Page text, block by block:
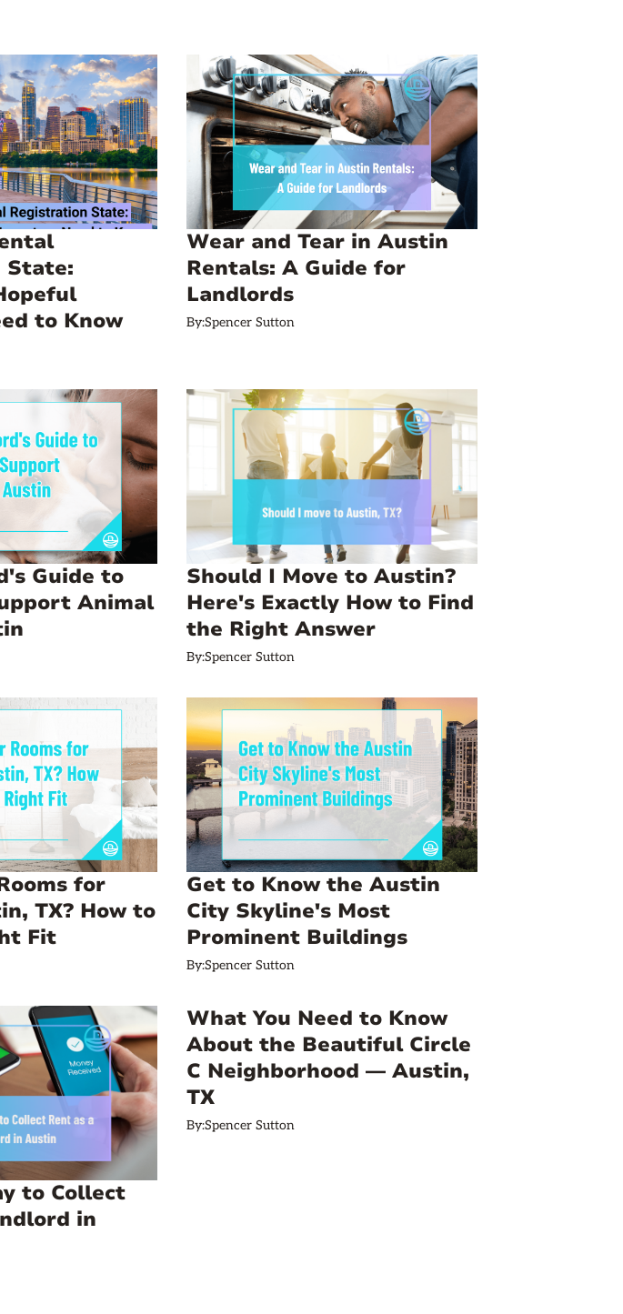
State:
to Know
Wear and Tear in Austin
Rentals: A Guide for
Landlords
By:Spencer Sutton
Guide to
Animal
Should I Move to Austin?
Here's Exactly How to Find
the Right Answer
By:Spencer Sutton
for
TX? How to
Fit
Get to Know the Austin
City Skyline's Most
Prominent Buildings
By:Spencer Sutton
to Collect
in
What You Need to Know
About the Beautiful Circle
C Neighborhood — Austin,
TX
By:Spencer Sutton